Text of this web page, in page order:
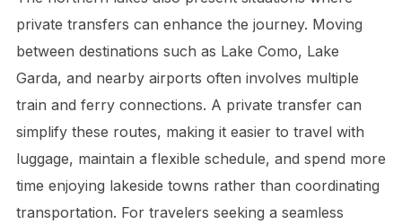
private transfers can enhance the journey. Moving
between destinations such as Lake Como, Lake
Garda, and nearby airports often involves multiple
train and ferry connections. A private transfer can
simplify these routes, making it easier to travel with
luggage, maintain a flexible schedule, and spend more
time enjoying lakeside towns rather than coordinating
transportation. For travelers seeking a seamless